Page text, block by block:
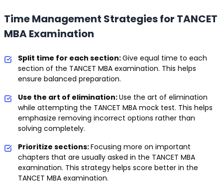
Time Management Strategies for TANCET
MBA Examination
Split time for each section:Give equal time to each
section of the TANCET MBA examination. This helps
ensure balanced preparation.
Use the art of elimination:Use the art of elimination
while attempting the TANCET MBA mock test. This helps
emphasize removing incorrect options rather than
solving completely.
Prioritize sections:Focusing more on important
chapters that are usually asked in the TANCET MBA
examination. This strategy helps score better in the
TANCET MBA examination.